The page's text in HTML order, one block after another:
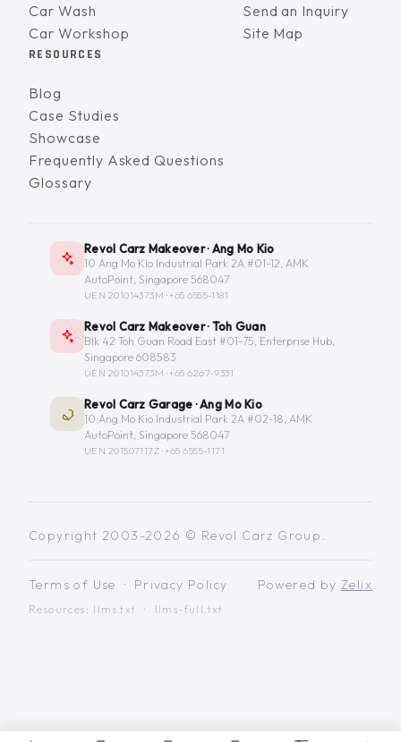
Car Wash
Car Workshop
Send an Inquiry
Site Map
RESOURCES
Blog
Case Studies
Showcase
Frequently Asked Questions
Glossary
Revol Carz Makeover · Ang Mo Kio
10 Ang Mo Kio Industrial Park 2A #01-12, AMK
AutoPoint, Singapore 568047
UEN 201014373M ·+65 6555-1181
Revol Carz Makeover · Toh Guan
Blk 42 Toh Guan Road East #01-75, Enterprise Hub,
Singapore 608583
UEN 201014373M ·+65 6267-9331
Revol Carz Garage · Ang Mo Kio
10 Ang Mo Kio Industrial Park 2A #02-18, AMK
AutoPoint, Singapore 568047
UEN 201507117Z ·+65 6555-1171
Copyright 2003-2026 © Revol Carz Group.
Terms of Use · Privacy Policy
Resources: llms.txt · llms-full.txt
Powered by Zelix